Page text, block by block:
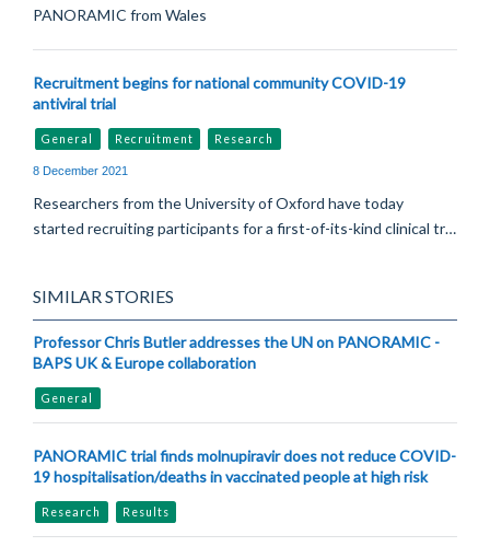
PANORAMIC from Wales
Recruitment begins for national community COVID-19
antiviral trial
General Recruitment Research
8 December 2021
Researchers from the University of Oxford have today
started recruiting participants for a first-of-its-kind clinical tr…
SIMILAR STORIES
Professor Chris Butler addresses the UN on PANORAMIC -
BAPS UK & Europe collaboration
General
PANORAMIC trial finds molnupiravir does not reduce COVID-
19 hospitalisation/deaths in vaccinated people at high risk
Research Results